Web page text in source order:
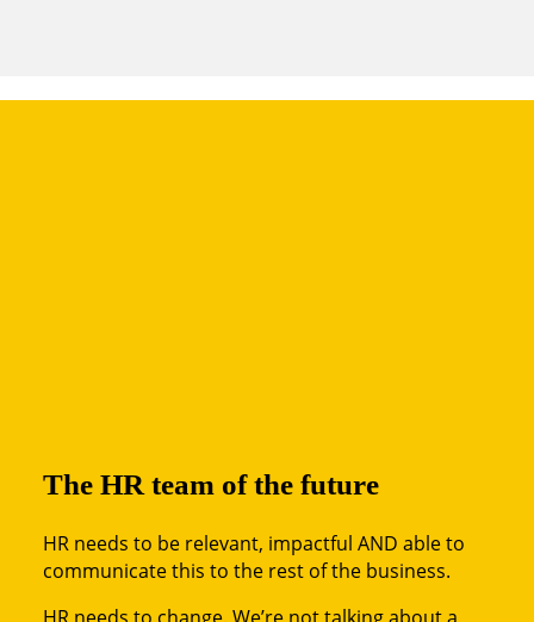
The HR team of the future
HR needs to be relevant, impactful AND able to
communicate this to the rest of the business.